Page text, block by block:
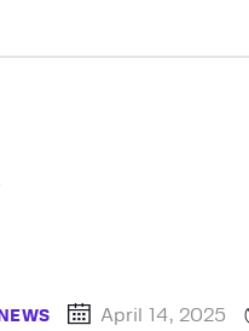
NEWS April 14, 2025